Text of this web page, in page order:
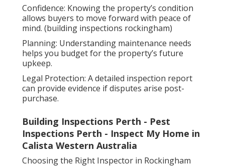
Confidence: Knowing the property’s condition
allows buyers to move forward with peace of
mind. (building inspections rockingham)
Planning: Understanding maintenance needs
helps you budget for the property’s future
upkeep.
Legal Protection: A detailed inspection report
can provide evidence if disputes arise post-
purchase.
Building Inspections Perth - Pest
Inspections Perth - Inspect My Home in
Calista Western Australia
Choosing the Right Inspector in Rockingham